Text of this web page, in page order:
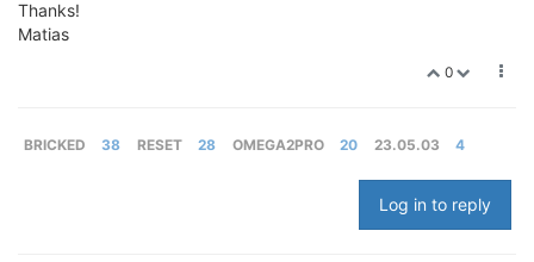
Thanks!
Matias
0
BRICKED 38 RESET 28 OMEGA2PRO 20 23.05.03 4
Log in to reply